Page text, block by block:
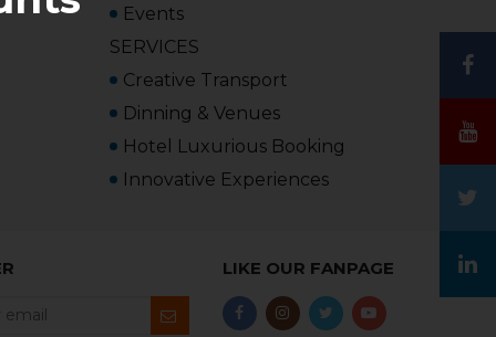
Events
SERVICES
Creative Transport
Dinning & Venues
Hotel Luxurious Booking
Innovative Experiences
LIKE OUR FANPAGE